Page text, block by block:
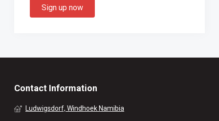
Sign up now
Contact Information
Ludwigsdorf, Windhoek Namibia